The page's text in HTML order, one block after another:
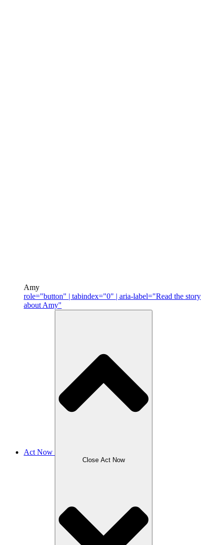
Amy
role="button" | tabindex="0" | aria-label="Read the story
about Amy"
Act Now
Close Act Now